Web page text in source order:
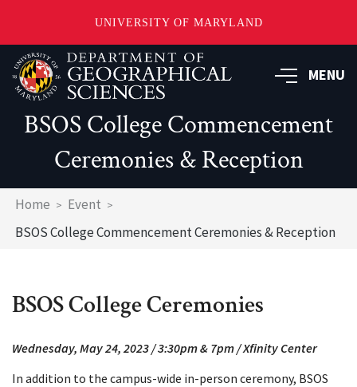
UNIVERSITY OF MARYLAND
Skip
to
main
MENU
BSOS College Commencement
Ceremonies & Reception
Breadcrumb
Home
Event
BSOS College Commencement Ceremonies & Reception
BSOS College Ceremonies
Wednesday, May 24, 2023 / 3:30pm & 7pm / Xfinity Center
In addition to the campus-wide in-person ceremony, BSOS